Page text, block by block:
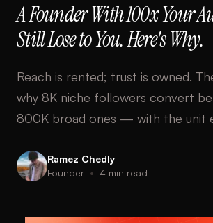
A Founder With 100x Your
Still Lose to You. Here's Why.
Reach is rented; trust is owned.
why 8K niche followers convert
800K broad ones — with the unit
Ramez Chedly
Founder • 4 min read